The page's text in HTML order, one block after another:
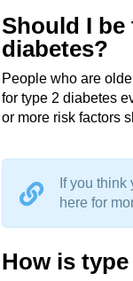
Should I
diabetes?
People who are
for type 2 diabetes
or more risk factors
If you
here for
How is